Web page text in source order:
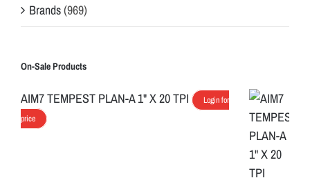
Brands(969)
On-Sale Products
AIM7 TEMPEST PLAN-A 1" X 20 TPI
Login for
price